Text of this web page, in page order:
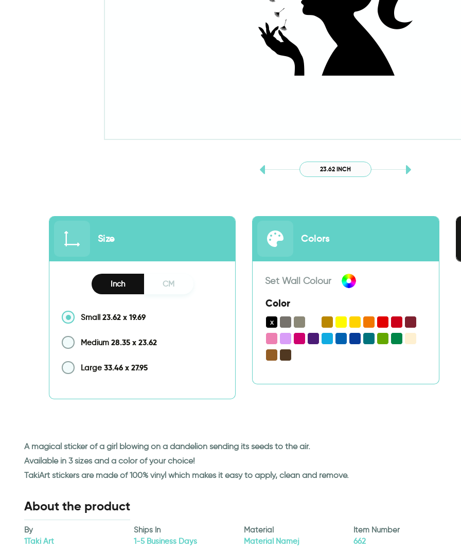
23.62 INCH
Size
Inch CM
Small 23.62 x 19.69
Medium 28.35 x 23.62
Large 33.46 x 27.95
Colors
Set Wall Colour
Color
A magical sticker of a girl blowing on a dandelion sending its seeds to the air.
Available in 3 sizes and a color of your choice!
TakiArt stickers are made of 100% vinyl which makes it easy to apply, clean and remove.
About the product
By
1Taki Art
Ships In
1-5 Business Days
Material
Material Namej
Item Number
662